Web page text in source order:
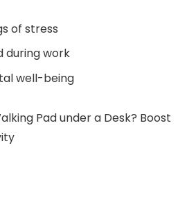
of stress
during work
well-being